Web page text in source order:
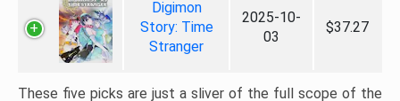
Digimon
Story: Time
Stranger
2025-10-
03
$37.27
These five picks are just a sliver of the full scope of the